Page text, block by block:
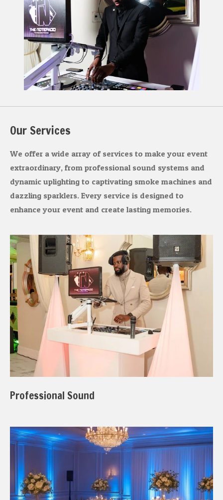
m
Our Services
We offer a wide array of services to make your event
extraordinary, from professional sound systems and
dynamic uplighting to captivating smoke machines and
dazzling sparklers. Every service is designed to
enhance your event and create lasting memories.
Professional Sound